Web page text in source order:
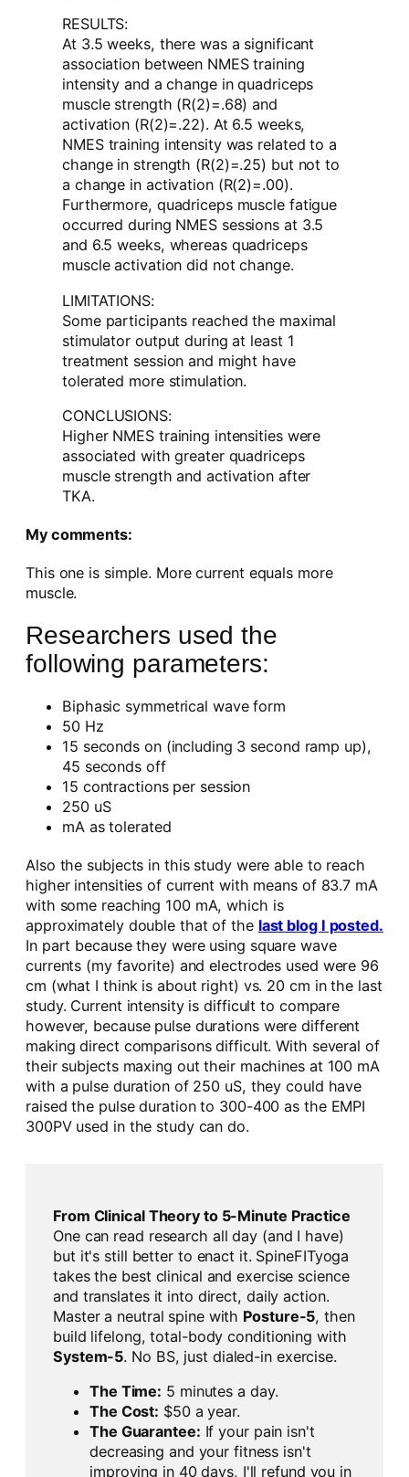
RESULTS:
At 3.5 weeks, there was a significant
association between NMES training
intensity and a change in quadriceps
muscle strength (R(2)=.68) and
activation (R(2)=.22). At 6.5 weeks,
NMES training intensity was related to a
change in strength (R(2)=.25) but not to
a change in activation (R(2)=.00).
Furthermore, quadriceps muscle fatigue
occurred during NMES sessions at 3.5
and 6.5 weeks, whereas quadriceps
muscle activation did not change.
LIMITATIONS:
Some participants reached the maximal
stimulator output during at least 1
treatment session and might have
tolerated more stimulation.
CONCLUSIONS:
Higher NMES training intensities were
associated with greater quadriceps
muscle strength and activation after
TKA.
My comments:
This one is simple. More current equals more
muscle.
Researchers used the
following parameters:
Biphasic symmetrical wave form
50 Hz
15 seconds on (including 3 second ramp up),
45 seconds off
15 contractions per session
250 uS
mA as tolerated
Also the subjects in this study were able to reach
higher intensities of current with means of 83.7 mA
with some reaching 100 mA, which is
approximately double that of the last blog I posted.
In part because they were using square wave
currents (my favorite) and electrodes used were 96
cm (what I think is about right) vs. 20 cm in the last
study. Current intensity is difficult to compare
however, because pulse durations were different
making direct comparisons difficult. With several of
their subjects maxing out their machines at 100 mA
with a pulse duration of 250 uS, they could have
raised the pulse duration to 300-400 as the EMPI
300PV used in the study can do.
From Clinical Theory to 5-Minute Practice
One can read research all day (and I have)
but it's still better to enact it. SpineFITyoga
takes the best clinical and exercise science
and translates it into direct, daily action.
Master a neutral spine with Posture-5, then
build lifelong, total-body conditioning with
System-5. No BS, just dialed-in exercise.
The Time: 5 minutes a day.
The Cost: $50 a year.
The Guarantee: If your pain isn't
decreasing and your fitness isn't
improving in 40 days, I'll refund you in